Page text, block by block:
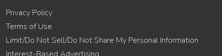
Privacy Policy
Terms of Use
Limit/Do Not Sell/Do Not Share My Personal Information